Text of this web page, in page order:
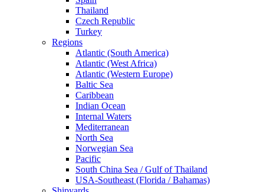
Thailand
Czech Republic
Turkey
Regions
Atlantic (South America)
Atlantic (West Africa)
Atlantic (Western Europe)
Baltic Sea
Caribbean
Indian Ocean
Internal Waters
Mediterranean
North Sea
Norwegian Sea
Pacific
South China Sea / Gulf of Thailand
USA-Southeast (Florida / Bahamas)